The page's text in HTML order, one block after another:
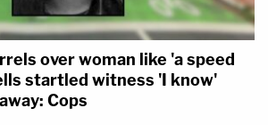
over woman like 'a speed
startled witness 'I know'
Cops